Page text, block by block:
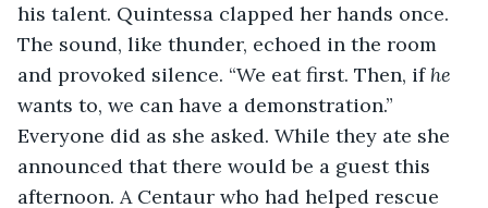
his talent. Quintessa clapped her hands once.
The sound, like thunder, echoed in the room
and provoked silence. “We eat first. Then, if he
wants to, we can have a demonstration.”
Everyone did as she asked. While they ate she
announced that there would be a guest this
afternoon. A Centaur who had helped rescue